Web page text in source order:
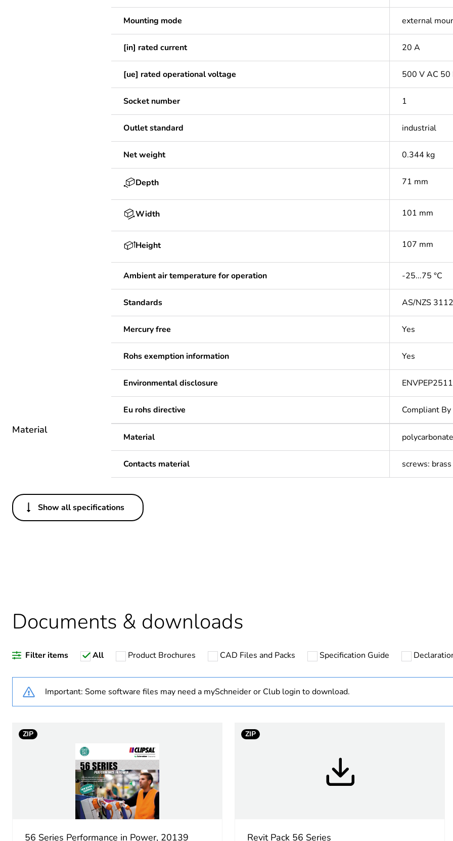
Mounting mode external
[in] rated current 20 A
[ue] rated operational voltage 500 V AC 50
Socket number 1
Outlet standard industrial
Net weight 0.344 kg
Depth 71 mm
Width 101 mm
Height 107 mm
Ambient air temperature for operation -25...75 °C
Standards AS/NZS 3112
Mercury free Yes
Rohs exemption information Yes
Environmental disclosure
Eu rohs directive Compliant
Material
Material
Contacts material screws: brass
Others
Legacy weee scope
Warranty duration(in months) bmecat
Weee label N/A
Poles description
Tightening torque
Socket-outlet type
Show all specifications
Documents & downloads
Filter items All Product Brochures CAD Files and Packs Specification Guide
Important: Some software files may need a mySchneider or Club login to download.
ZIP
56 Series Performance in Power, 20139
ZIP
Revit Pack 56 Series